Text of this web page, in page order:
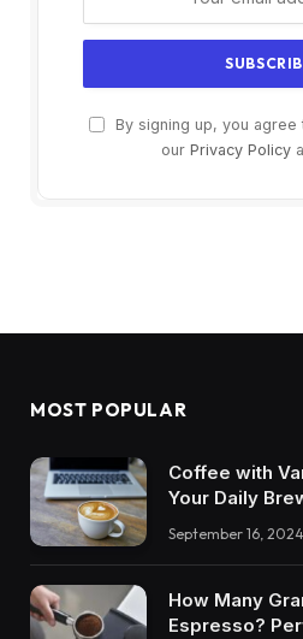
By signing up, you
our Privacy Policy
MOST POPULAR
Coffee with
Your Daily
September 16, 2024
How Many
Espresso?